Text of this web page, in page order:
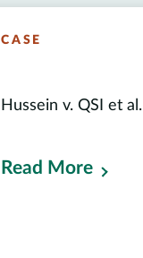
CASE
Hussein v. QSI et al.
Read More